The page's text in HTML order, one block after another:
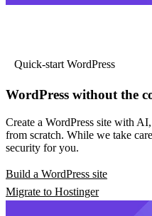
Quick-start WordPress
WordPress without the
Create a WordPress site with
from scratch. While we take
security for you.
Build a WordPress site
Migrate to Hostinger